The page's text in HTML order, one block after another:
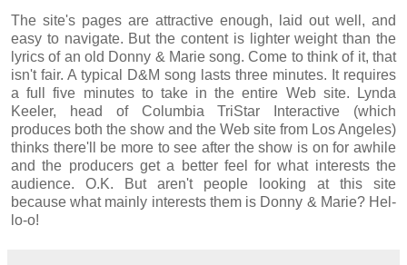
The site's pages are attractive enough, laid out well, and
easy to navigate. But the content is lighter weight than the
lyrics of an old Donny & Marie song. Come to think of it, that
isn't fair. A typical D&M song lasts three minutes. It requires
a full five minutes to take in the entire Web site. Lynda
Keeler, head of Columbia TriStar Interactive (which
produces both the show and the Web site from Los Angeles)
thinks there'll be more to see after the show is on for awhile
and the producers get a better feel for what interests the
audience. O.K. But aren't people looking at this site
because what mainly interests them is Donny & Marie? Hel-
lo-o!